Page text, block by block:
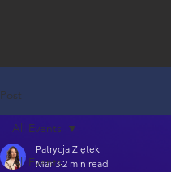
Post
All Events
All Events
Patrycja Ziętek
Mar 3 2 min read